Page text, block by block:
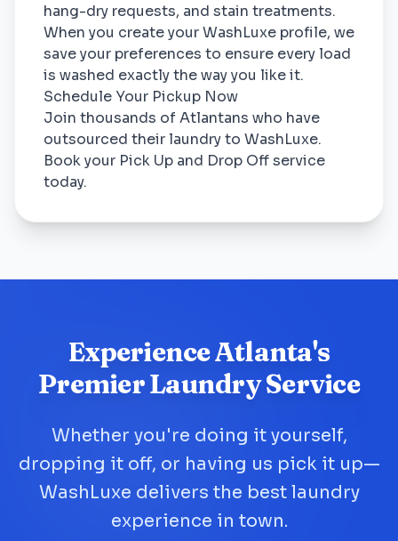
hang-dry requests, and stain treatments.
When you create your WashLuxe profile, we
save your preferences to ensure every load
is washed exactly the way you like it.
Schedule Your Pickup Now
Join thousands of Atlantans who have
outsourced their laundry to WashLuxe.
Book your Pick Up and Drop Off service
today.
Experience Atlanta's
Premier Laundry Service
Whether you're doing it yourself,
dropping it off, or having us pick it up—
WashLuxe delivers the best laundry
experience in town.